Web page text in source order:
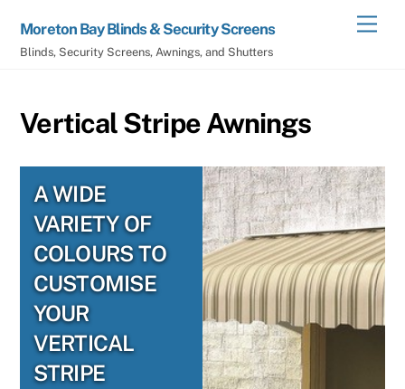
content
Moreton Bay Blinds & Security Screens
Blinds, Security Screens, Awnings, and Shutters
Vertical Stripe Awnings
A WIDE
VARIETY OF
COLOURS TO
CUSTOMISE
YOUR
VERTICAL
STRIPE